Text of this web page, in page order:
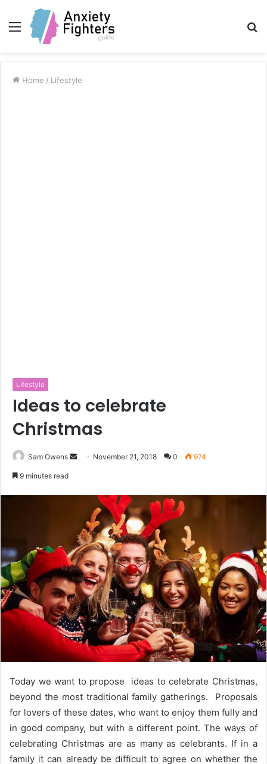
Menu
Home / Lifestyle
Lifestyle
Ideas to celebrate
Christmas
Sam Owens
e
m
a
i
l
November 21, 2018 0 974
9 minutes read
Today we want to propose ideas to celebrate Christmas,
beyond the most traditional family gatherings. Proposals
for lovers of these dates, who want to enjoy them fully and
in good company, but with a different point. The ways of
celebrating Christmas are as many as celebrants. If in a
family it can already be difficult to agree on whether the